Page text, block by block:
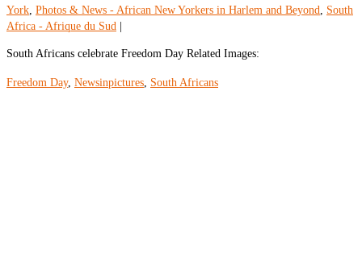
York Photos & News - African New Yorkers in Harlem and Beyond
South
Africa - Afrique du Sud |
South Africans celebrate Freedom Day Related Images:
Freedom Day, Newsinpictures South Africans